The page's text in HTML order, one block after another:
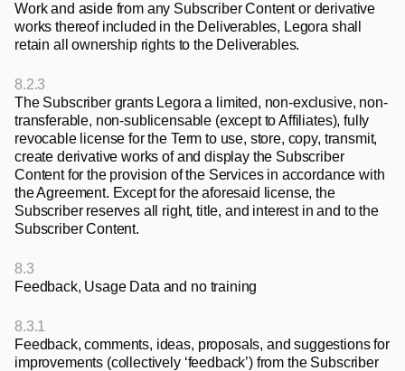
Work and aside from any Subscriber Content or derivative
works thereof included in the Deliverables, Legora shall
retain all ownership rights to the Deliverables.
8.2.3
The Subscriber grants Legora a limited, non-exclusive, non-
transferable, non-sublicensable (except to Affiliates), fully
revocable license for the Term to use, store, copy, transmit,
create derivative works of and display the Subscriber
Content for the provision of the Services in accordance with
the Agreement. Except for the aforesaid license, the
Subscriber reserves all right, title, and interest in and to the
Subscriber Content.
8.3
Feedback, Usage Data and no training
8.3.1
Feedback, comments, ideas, proposals, and suggestions for
improvements (collectively ‘feedback’) from the Subscriber